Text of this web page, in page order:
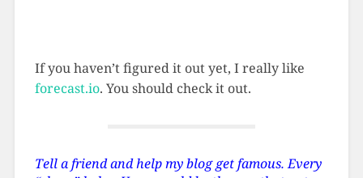
If you haven’t figured it out yet, I really like
forecast.io. You should check it out.
Tell a friend and help my blog get famous. Every